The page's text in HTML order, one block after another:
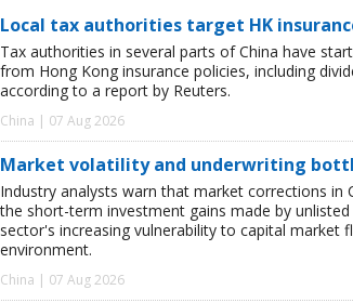
Local tax authorities target HK
Tax authorities in several parts of China have
from Hong Kong insurance policies, including
according to a report by Reuters.
China | 07 Aug 2026
Market volatility and underwriting
Industry analysts warn that market corrections in
the short-term investment gains made by
sector's increasing vulnerability to capital
environment.
China | 07 Aug 2026